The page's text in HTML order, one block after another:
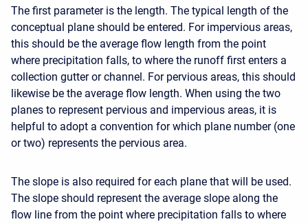
The first parameter is the length. The typical length of the
conceptual plane should be entered. For impervious areas,
this should be the average flow length from the point
where precipitation falls, to where the runoff first enters a
collection gutter or channel. For pervious areas, this should
likewise be the average flow length. When using the two
planes to represent pervious and impervious areas, it is
helpful to adopt a convention for which plane number (one
or two) represents the pervious area.
The slope is also required for each plane that will be used.
The slope should represent the average slope along the
flow line from the point where precipitation falls to where